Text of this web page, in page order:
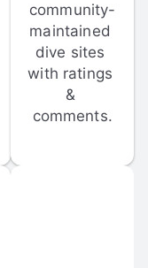
community-
maintained
dive sites
with ratings
&
comments.